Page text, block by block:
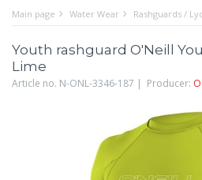
Main page Water Wear Rashguards /
Youth rashguard O'Neill
Lime
Article no. N-ONL-3346-187 | Producer: